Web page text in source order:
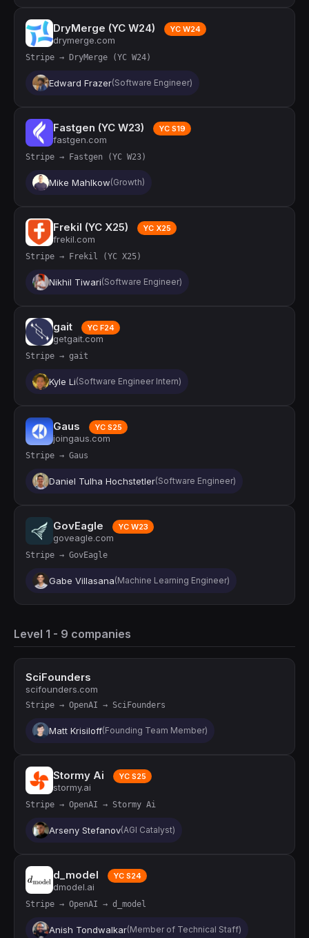
DryMerge (YC W24) YC W24
drymerge.com
Stripe → DryMerge (YC W24)
Edward Frazer(Software Engineer)
Fastgen (YC W23) YC S19
fastgen.com
Stripe → Fastgen (YC W23)
Mike Mahlkow(Growth)
Frekil (YC X25) YC X25
frekil.com
Stripe → Frekil (YC X25)
Nikhil Tiwari(Software Engineer)
gait YC F24
getgait.com
Stripe → gait
Kyle Li(Software Engineer Intern)
Gaus YC S25
joingaus.com
Stripe → Gaus
Daniel Tulha Hochstetler(Software Engineer)
GovEagle YC W23
goveagle.com
Stripe → GovEagle
Gabe Villasana(Machine Learning Engineer)
Level 1 - 9 companies
SciFounders
scifounders.com
Stripe → OpenAI → SciFounders
Matt Krisiloff(Founding Team Member)
Stormy Ai YC S25
stormy.ai
Stripe → OpenAI → Stormy Ai
Arseny Stefanov(AGI Catalyst)
d_model YC S24
dmodel.ai
Stripe → OpenAI → d_model
Anish Tondwalkar(Member of Technical Staff)